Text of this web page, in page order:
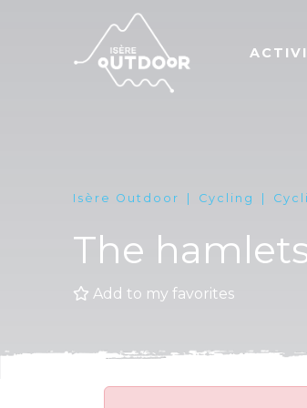
Isère Outdoor Cycling
The
Add to my favorites